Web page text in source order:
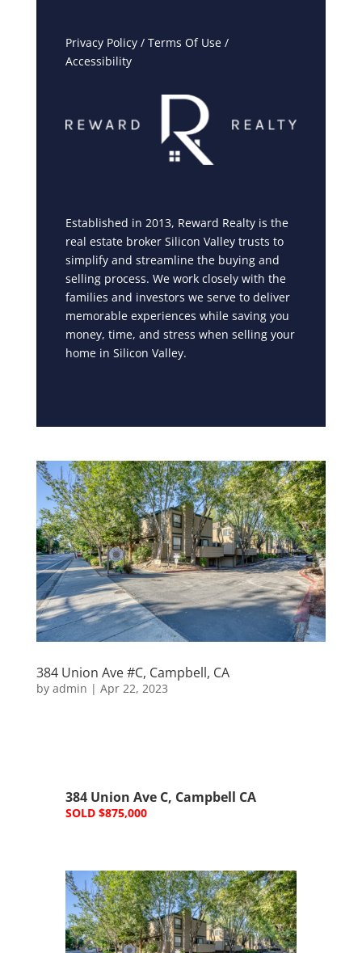
Privacy Policy/ Terms Of Use/
Accessibility
Established in 2013, Reward Realty is the
real estate broker Silicon Valley trusts to
simplify and streamline the buying and
selling process. We work closely with the
families and investors we serve to deliver
memorable experiences while saving you
money, time, and stress when selling your
home in Silicon Valley.
384 Union Ave #C, Campbell, CA
by admin | Apr 22, 2023
384 Union Ave C, Campbell CA
SOLD $875,000